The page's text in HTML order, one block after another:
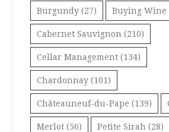
Burgundy (27) Buying Wine
Cabernet Sauvignon (210)
Cellar Management (134)
Chardonnay (101)
Châteauneuf-du-Pape (139)
Merlot (56) Petite Sirah (28)